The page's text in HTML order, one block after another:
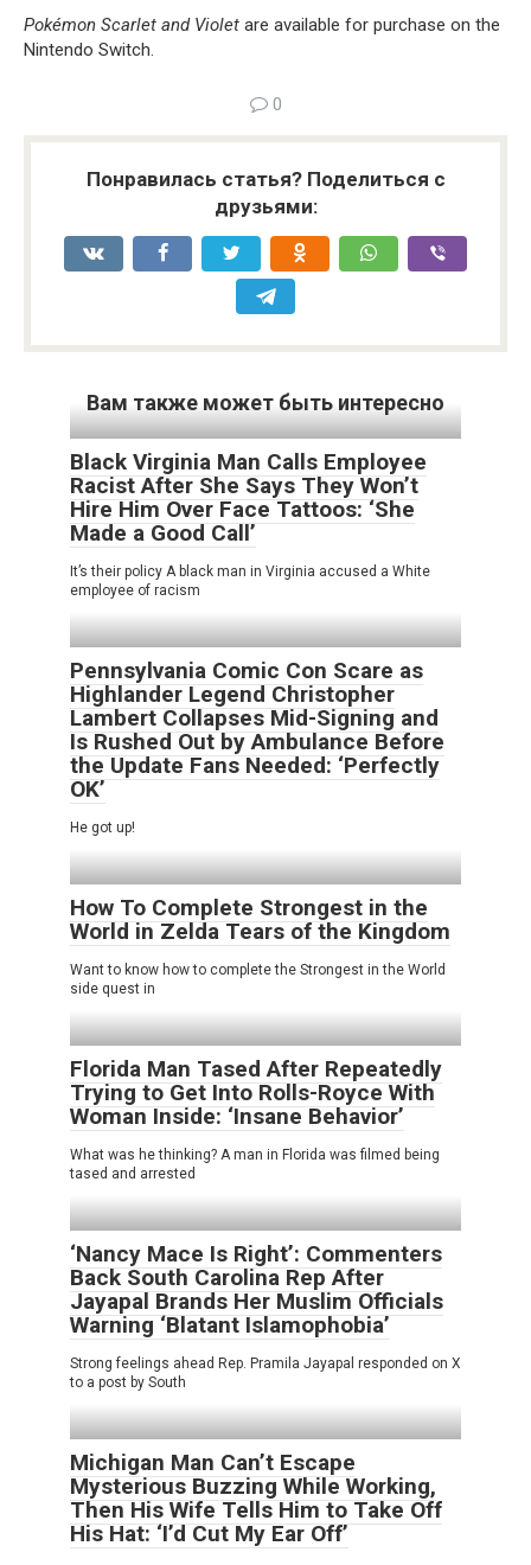
Pokémon Scarlet and Violet are available for purchase on the
Nintendo Switch.
0
Понравилась статья? Поделиться с
друзьями:
Вам также может быть интересно
Black Virginia Man Calls Employee
Racist After She Says They Won’t
Hire Him Over Face Tattoos: ‘She
Made a Good Call’
It’s their policy A black man in Virginia accused a White
employee of racism
Pennsylvania Comic Con Scare as
Highlander Legend Christopher
Lambert Collapses Mid-Signing and
Is Rushed Out by Ambulance Before
the Update Fans Needed: ‘Perfectly
OK’
He got up!
How To Complete Strongest in the
World in Zelda Tears of the Kingdom
Want to know how to complete the Strongest in the World
side quest in
Florida Man Tased After Repeatedly
Trying to Get Into Rolls-Royce With
Woman Inside: ‘Insane Behavior’
What was he thinking? A man in Florida was filmed being
tased and arrested
‘Nancy Mace Is Right’: Commenters
Back South Carolina Rep After
Jayapal Brands Her Muslim Officials
Warning ‘Blatant Islamophobia’
Strong feelings ahead Rep. Pramila Jayapal responded on X
to a post by South
Michigan Man Can’t Escape
Mysterious Buzzing While Working,
Then His Wife Tells Him to Take Off
His Hat: ‘I’d Cut My Ear Off’